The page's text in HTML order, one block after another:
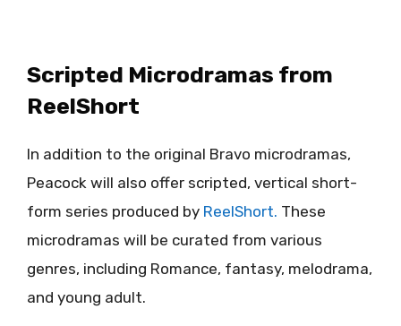
Scripted Microdramas from
ReelShort
In addition to the original Bravo microdramas,
Peacock will also offer scripted, vertical short-
form series produced by ReelShort. These
microdramas will be curated from various
genres, including Romance, fantasy, melodrama,
and young adult.